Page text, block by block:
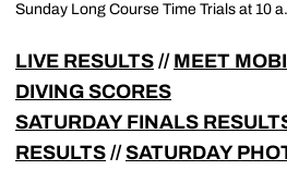
Sunday Long Course Time Trials at 10
LIVE RESULTS // MEET
DIVING SCORES
SATURDAY FINALS
RESULTS //SATURDAY